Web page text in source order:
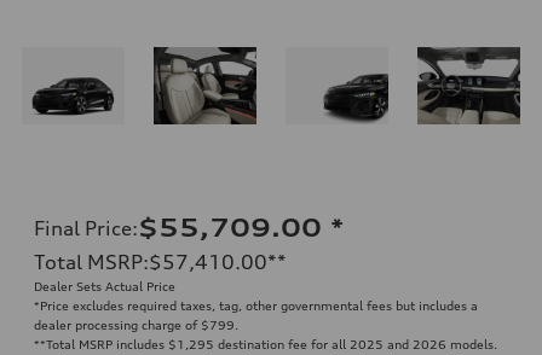
Final Price:$55,709.00 *
Total MSRP:$57,410.00**
Dealer Sets Actual Price
*Price excludes required taxes, tag, other governmental fees but includes a
dealer processing charge of $799.
**Total MSRP includes $1,295 destination fee for all 2025 and 2026 models.